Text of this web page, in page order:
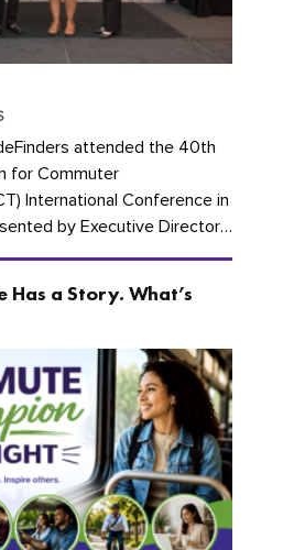
attended the 40th
for Commuter
International Conference in
by Executive Director
Account Executive Brigitte
Has a Story. What’s